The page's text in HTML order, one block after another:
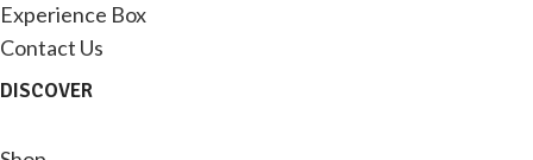
Experience Box
Contact Us
DISCOVER